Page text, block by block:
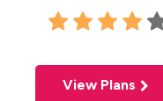
View Plans